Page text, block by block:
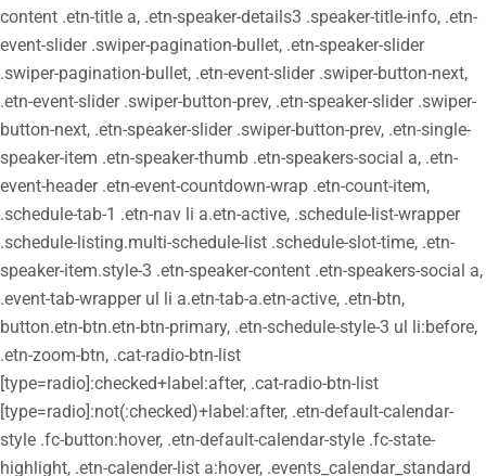
content .etn-title a, .etn-speaker-details3 .speaker-title-info, .etn-
event-slider .swiper-pagination-bullet, .etn-speaker-slider
.swiper-pagination-bullet, .etn-event-slider .swiper-button-next,
.etn-event-slider .swiper-button-prev, .etn-speaker-slider .swiper-
button-next, .etn-speaker-slider .swiper-button-prev, .etn-single-
speaker-item .etn-speaker-thumb .etn-speakers-social a, .etn-
event-header .etn-event-countdown-wrap .etn-count-item,
.schedule-tab-1 .etn-nav li a.etn-active, .schedule-list-wrapper
.schedule-listing.multi-schedule-list .schedule-slot-time, .etn-
speaker-item.style-3 .etn-speaker-content .etn-speakers-social a,
.event-tab-wrapper ul li a.etn-tab-a.etn-active, .etn-btn,
button.etn-btn.etn-btn-primary, .etn-schedule-style-3 ul li:before,
.etn-zoom-btn, .cat-radio-btn-list
[type=radio]:checked+label:after, .cat-radio-btn-list
[type=radio]:not(:checked)+label:after, .etn-default-calendar-
style .fc-button:hover, .etn-default-calendar-style .fc-state-
highlight, .etn-calender-list a:hover, .events_calendar_standard